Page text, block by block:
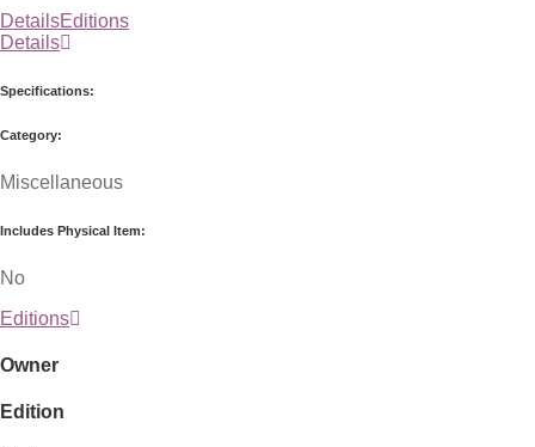
DetailsEditions
Details
Specifications:
Category:
Miscellaneous
Includes Physical Item:
No
Editions
Owner
Edition